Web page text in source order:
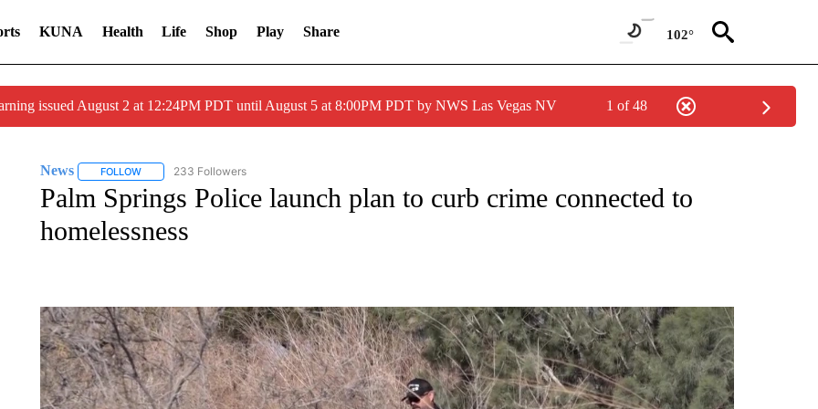
KUNA Health Life Shop Play Share 102°
issued August 2 at 12:24PM PDT until August 5 at 8:00PM PDT by NWS Las Vegas NV 1 of 48
News FOLLOWFOLLOW "NEWS" TO RECEIVE NOTIFICATIONS ABOUT NEW PAGES ON "NEWS".
233 Followers
Palm Springs Police launch plan to curb crime connected to
homelessness